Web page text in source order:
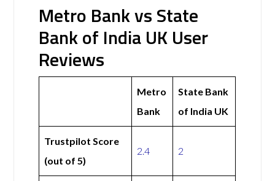
Metro Bank vs State
Bank of India UK User
Reviews
Metro
Bank
State Bank
of India UK
Trustpilot Score
(out of 5)
2.4 2